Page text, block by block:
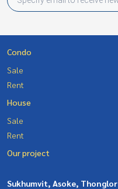
Condo
Sale
Rent
House
Sale
Rent
Our project
Sukhumvit, Asoke, Thonglor